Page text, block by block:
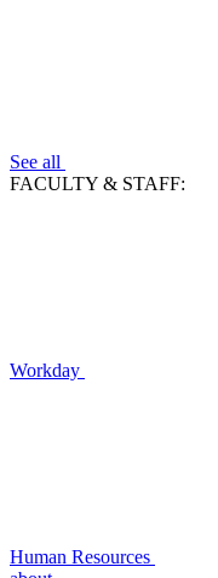
See all
FACULTY & STAFF:
Workday
Human Resources